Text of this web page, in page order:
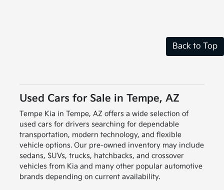
Back to Top
Used Cars for Sale in Tempe, AZ
Tempe Kia in Tempe, AZ offers a wide selection of
used cars for drivers searching for dependable
transportation, modern technology, and flexible
vehicle options. Our pre-owned inventory may include
sedans, SUVs, trucks, hatchbacks, and crossover
vehicles from Kia and many other popular automotive
brands depending on current availability.